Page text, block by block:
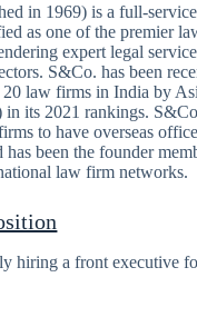
in 1969) is a full-
as one of the premier
expert legal
S&Co. has been
20 law firms in India by
its 2021 rankings.
to have overseas
has been the founder
law firm networks.
hiring a front executive